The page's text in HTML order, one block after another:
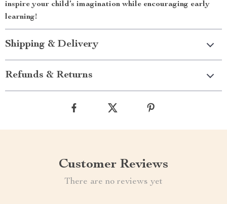
inspire your child’s imagination while encouraging early
learning!
Shipping & Delivery
Refunds & Returns
Customer Reviews
There are no reviews yet